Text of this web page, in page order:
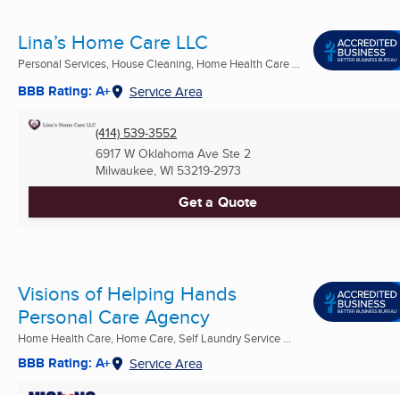
Lina’s Home Care LLC
Personal Services, House Cleaning, Home Health Care ...
BBB Rating: A+ Service Area
(414) 539-3552
6917 W Oklahoma Ave Ste 2
Milwaukee, WI 53219-2973
Get a Quote
Visions of Helping Hands
Personal Care Agency
Home Health Care, Home Care, Self Laundry Service ...
BBB Rating: A+ Service Area